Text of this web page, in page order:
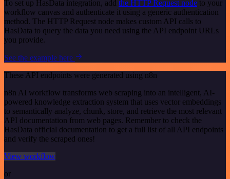
To set up HasData integration, add the HTTP Request node to your
workflow canvas and authenticate it using a generic authentication
method. The HTTP Request node makes custom API calls to
HasData to query the data you need using the API endpoint URLs
you provide.
See the example here
These API endpoints were generated using n8n
n8n AI workflow transforms web scraping into an intelligent, AI-
powered knowledge extraction system that uses vector embeddings
to semantically analyze, chunk, store, and retrieve the most relevant
API documentation from web pages. Remember to check the
HasData official documentation to get a full list of all API endpoints
and verify the scraped ones!
View workflow
or